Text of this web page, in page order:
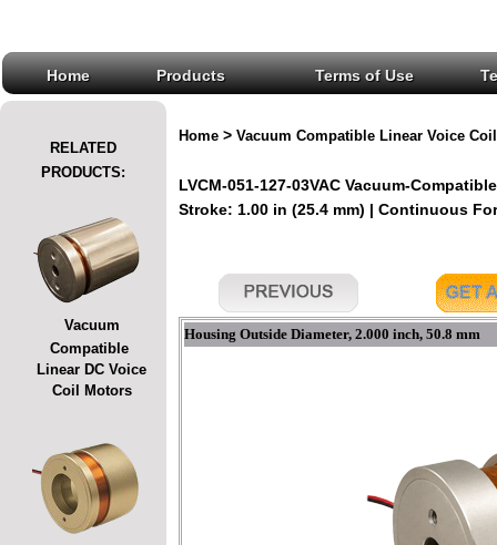
Home Products Terms of Use
RELATED
PRODUCTS:
Vacuum
Compatible
Linear DC Voice
Coil Motors
Home > Vacuum Compatible Linear Voice
LVCM-051-127-03VAC Vacuum-
Stroke: 1.00 in (25.4 mm) | Continuous
Housing Outside Diameter, 2.000 inch, 50.8 mm